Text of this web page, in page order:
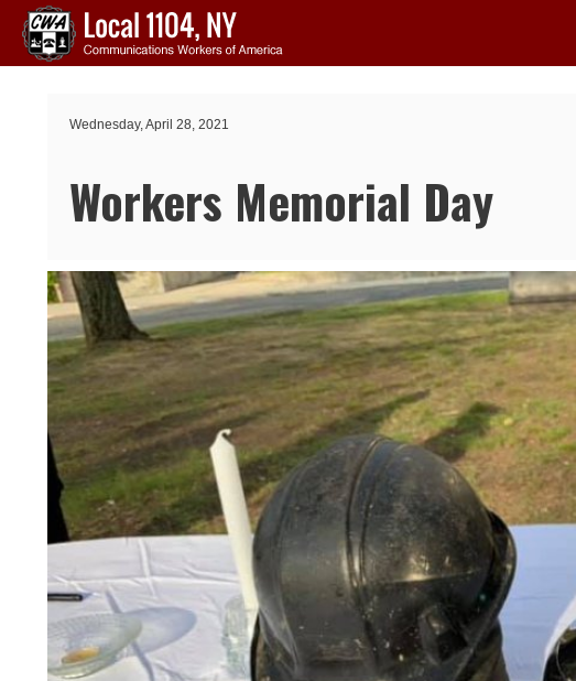
Skip to main content
Wednesday, April 28, 2021
Workers Memorial Day